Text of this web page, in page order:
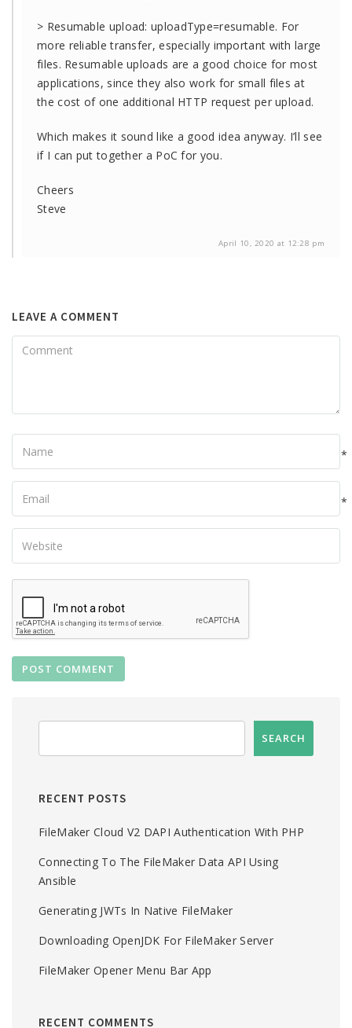
> Resumable upload: uploadType=resumable. For
more reliable transfer, especially important with large
files. Resumable uploads are a good choice for most
applications, since they also work for small files at
the cost of one additional HTTP request per upload.
Which makes it sound like a good idea anyway. I’ll see
if I can put together a PoC for you.
Cheers
Steve
April 10, 2020 at 12:28 pm
LEAVE A COMMENT
Comment
*
Your
Email
*
Your
Website
RECENT POSTS
FileMaker Cloud V2 DAPI Authentication With PHP
Connecting To The FileMaker Data API Using
Ansible
Generating JWTs In Native FileMaker
Downloading OpenJDK For FileMaker Server
FileMaker Opener Menu Bar App
RECENT COMMENTS